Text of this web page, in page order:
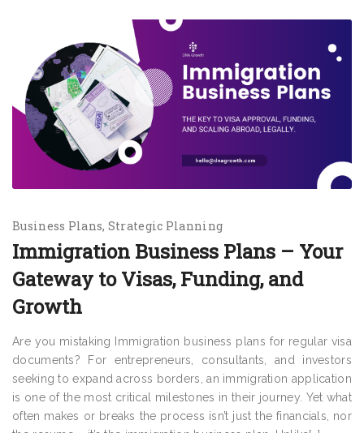
Business Plans Strategic Planning
Immigration Business Plans – Your
Gateway to Visas, Funding, and
Growth
Are you mistaking Immigration business plans for regular visa
documents? For entrepreneurs, consultants, and investors
seeking to expand across borders, an immigration application
is one of the most critical milestones in their journey. Yet what
often makes or breaks the process isn’t just the financials, nor